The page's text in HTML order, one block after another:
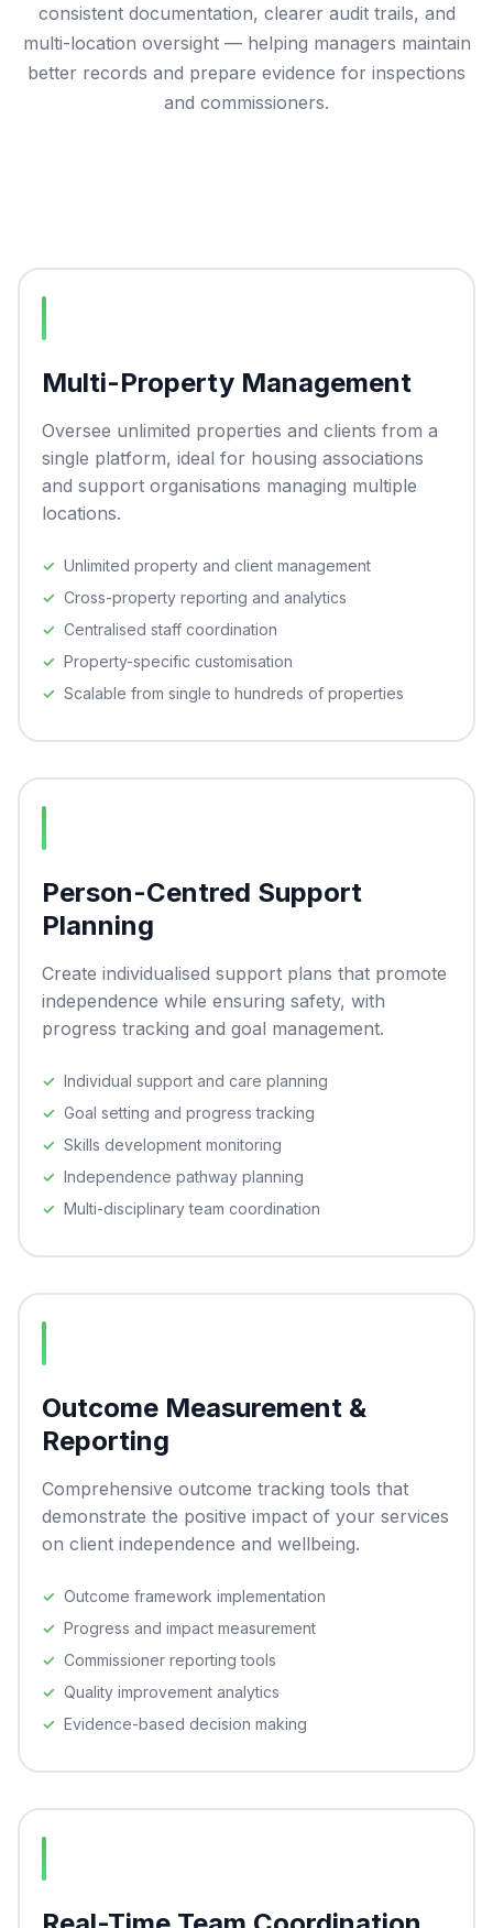
consistent documentation, clearer audit trails, and
multi-location oversight — helping managers maintain
better records and prepare evidence for inspections
and commissioners.
Multi-Property Management
Oversee unlimited properties and clients from a
single platform, ideal for housing associations
and support organisations managing multiple
locations.
Unlimited property and client management
Cross-property reporting and analytics
Centralised staff coordination
Property-specific customisation
Scalable from single to hundreds of properties
Person-Centred Support
Planning
Create individualised support plans that promote
independence while ensuring safety, with
progress tracking and goal management.
Individual support and care planning
Goal setting and progress tracking
Skills development monitoring
Independence pathway planning
Multi-disciplinary team coordination
Outcome Measurement &
Reporting
Comprehensive outcome tracking tools that
demonstrate the positive impact of your services
on client independence and wellbeing.
Outcome framework implementation
Progress and impact measurement
Commissioner reporting tools
Quality improvement analytics
Evidence-based decision making